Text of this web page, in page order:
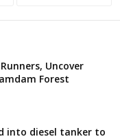
Uncover
Forest
into diesel tanker to